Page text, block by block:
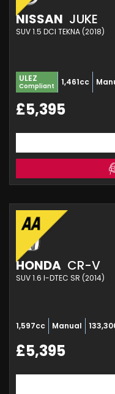
NISSAN JUKE
SUV 1.5 DCI TEKNA (2018)
ULEZ
Compliant 1,461cc
£5,395
HONDA CR-V
SUV 1.6 I-DTEC SR (2014)
1,597cc Manual
£5,395